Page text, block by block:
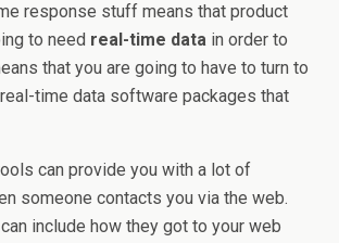
response stuff means that product
to need real-time data in order to
that you are going to have to turn to
time data software packages that
can provide you with a lot of
someone contacts you via the web.
include how they got to your web